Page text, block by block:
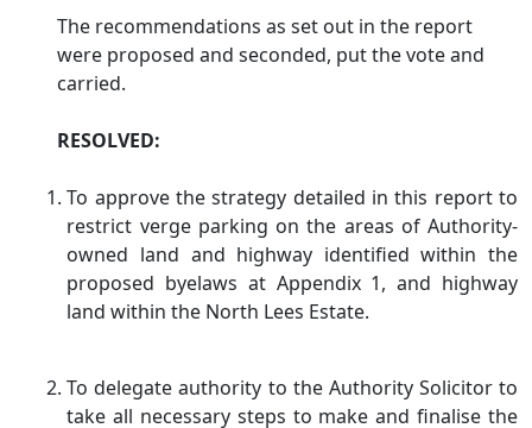
The recommendations as set out in the report
were proposed and seconded, put the vote and
carried.
RESOLVED:
To approve the strategy detailed in this report to
restrict verge parking on the areas of Authority-
owned land and highway identified within the
proposed byelaws at Appendix 1, and highway
land within the North Lees Estate.
To delegate authority to the Authority Solicitor to
take all necessary steps to make andfinalise the